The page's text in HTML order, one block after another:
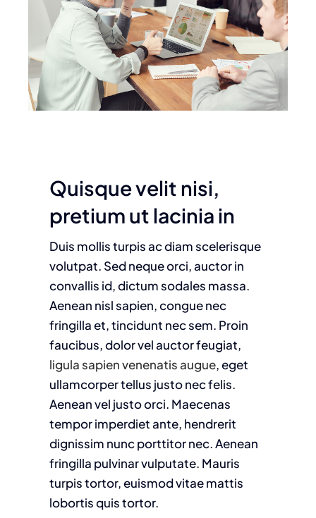
Quisque velit nisi,
pretium ut lacinia in
Duis mollis turpis ac diam scelerisque
volutpat. Sed neque orci, auctor in
convallis id, dictum sodales massa.
Aenean nisl sapien, congue nec
fringilla et, tincidunt nec sem. Proin
faucibus, dolor vel auctor feugiat,
ligula sapien venenatis augue, eget
ullamcorper tellus justo nec felis.
Aenean vel justo orci. Maecenas
tempor imperdiet ante, hendrerit
dignissim nunc porttitor nec. Aenean
fringilla pulvinar vulputate. Mauris
turpis tortor, euismod vitae mattis
lobortis quis tortor.